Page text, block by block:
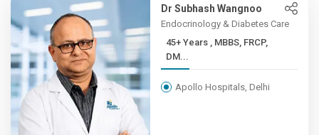
Dr Subhash Wangnoo
Endocrinology & Diabetes Care
45+ Years , MBBS, FRCP,
DM...
Apollo Hospitals, Delhi